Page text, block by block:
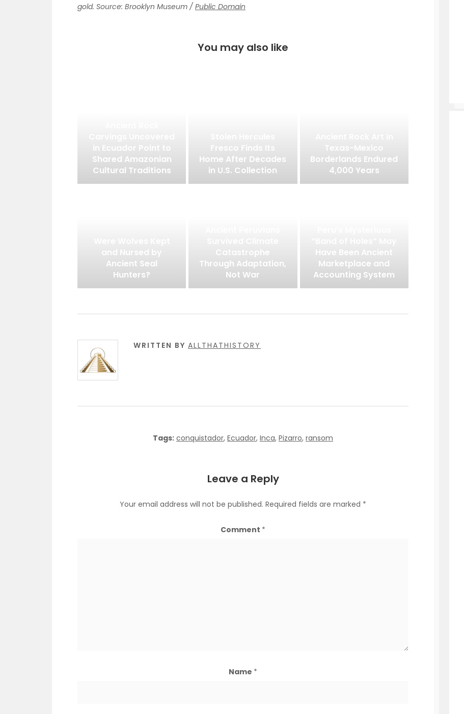
gold. Source: Brooklyn Museum / Public Domain
You may also like
in Ecuador Point to
Shared Amazonian
Cultural Traditions
Fresco Finds Its
Home After Decades
in U.S. Collection
Texas-Mexico
Borderlands Endured
4,000 Years
and Nursed by
Ancient Seal
Hunters?
Catastrophe
Through Adaptation,
Not War
Have Been Ancient
Marketplace and
Accounting System
WRITTEN BY ALLTHATHISTORY
Tags: conquistador, Ecuador, Inca, Pizarro, ransom
Leave a Reply
Your email address will not be published. Required fields are marked *
Comment *
Name *